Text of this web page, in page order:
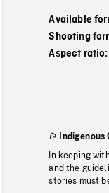
Available
Shooting
Aspect ratio:
In keeping
and the
stories must